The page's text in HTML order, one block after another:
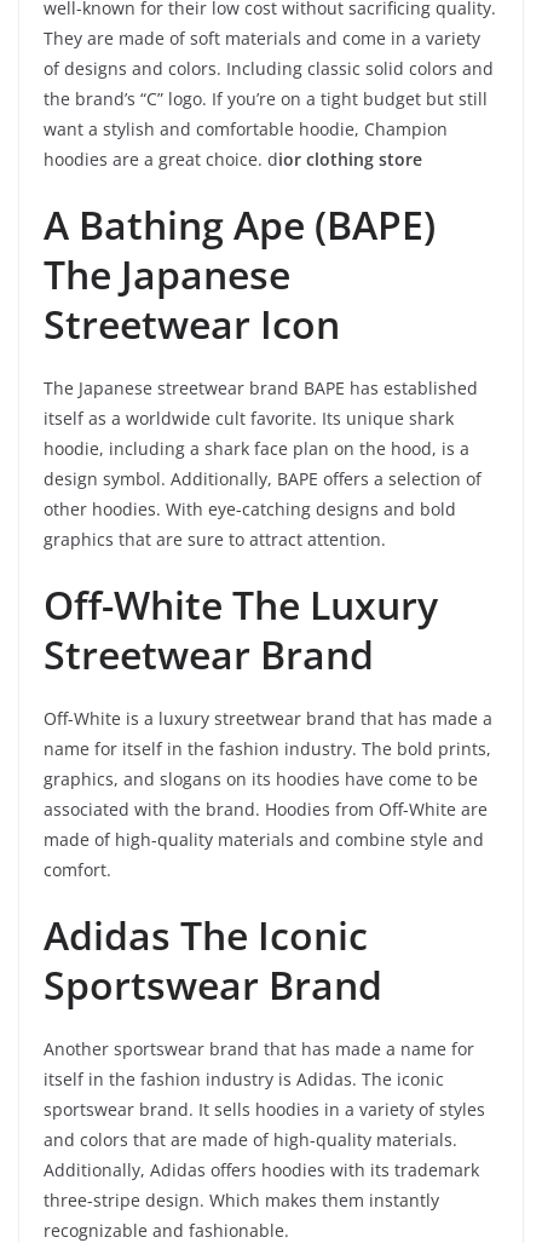
well-known for their low cost without sacrificing quality.
They are made of soft materials and come in a variety
of designs and colors. Including classic solid colors and
the brand’s “C” logo. If you’re on a tight budget but still
want a stylish and comfortable hoodie, Champion
hoodies are a great choice. dior clothing store
A Bathing Ape (BAPE)
The Japanese
Streetwear Icon
The Japanese streetwear brand BAPE has established
itself as a worldwide cult favorite. Its unique shark
hoodie, including a shark face plan on the hood, is a
design symbol. Additionally, BAPE offers a selection of
other hoodies. With eye-catching designs and bold
graphics that are sure to attract attention.
Off-White The Luxury
Streetwear Brand
Off-White is a luxury streetwear brand that has made a
name for itself in the fashion industry. The bold prints,
graphics, and slogans on its hoodies have come to be
associated with the brand. Hoodies from Off-White are
made of high-quality materials and combine style and
comfort.
Adidas The Iconic
Sportswear Brand
Another sportswear brand that has made a name for
itself in the fashion industry is Adidas. The iconic
sportswear brand. It sells hoodies in a variety of styles
and colors that are made of high-quality materials.
Additionally, Adidas offers hoodies with its trademark
three-stripe design. Which makes them instantly
recognizable and fashionable.